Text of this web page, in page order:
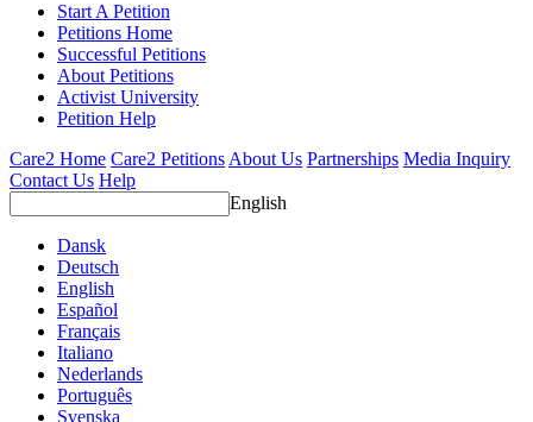
Start A Petition
Petitions Home
Successful Petitions
About Petitions
Activist University
Petition Help
Care2 Home Care2 Petitions About Us Partnerships Media Inquiry
Contact Us Help
English
Dansk
Deutsch
English
Español
Français
Italiano
Nederlands
Português
Svenska